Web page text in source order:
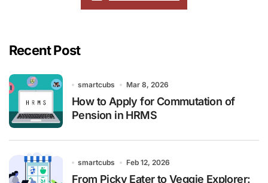
Recent Post
smartcubs Mar 8, 2026
How to Apply for Commutation of
Pension in HRMS
smartcubs Feb 12, 2026
From Picky Eater to Veggie Explorer: